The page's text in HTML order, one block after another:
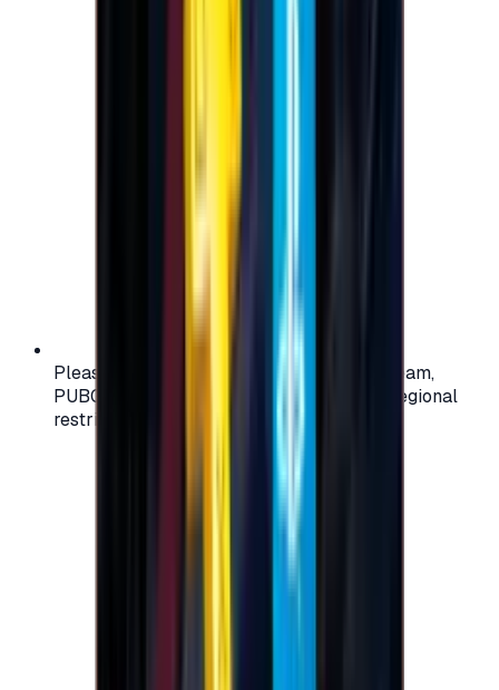
Please check your account region (e.g., Steam,
PUBG, PlayStation) before purchasing — regional
restrictions may apply.